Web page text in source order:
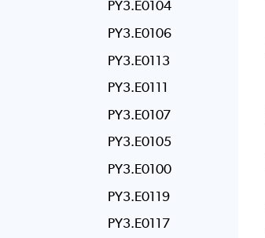
PY3.E0104
PY3.E0106
PY3.E0113
PY3.E0111
PY3.E0107
PY3.E0105
PY3.E0100
PY3.E0119
PY3.E0117